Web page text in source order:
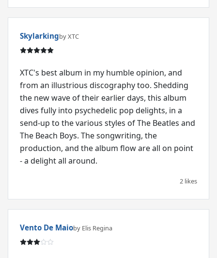
Skylarkingby XTC
XTC's best album in my humble opinion, and
from an illustrious discography too. Shedding
the new wave of their earlier days, this album
dives fully into psychedelic pop delights, in a
send-up to the various styles of The Beatles and
The Beach Boys. The songwriting, the
production, and the album flow are all on point
- a delight all around.
2 likes
Vento De Maioby Elis Regina